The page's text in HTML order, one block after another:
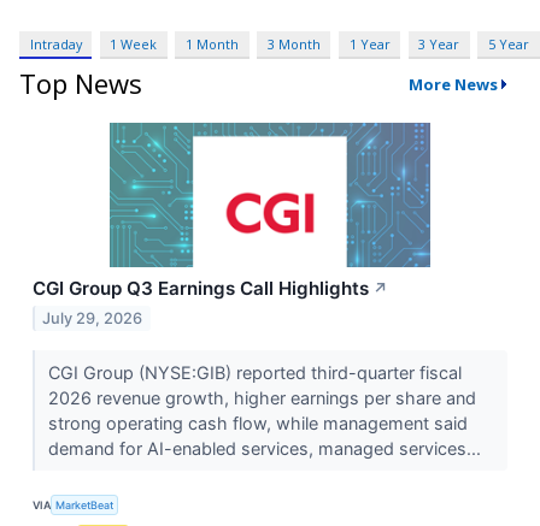
Intraday 1 Week 1 Month 3 Month 1 Year 3 Year 5 Year
Top News More News
CGI Group Q3 Earnings Call Highlights ↗
July 29, 2026
CGI Group (NYSE:GIB) reported third-quarter fiscal
2026 revenue growth, higher earnings per share and
strong operating cash flow, while management said
demand for AI-enabled services, managed services...
VIA MarketBeat